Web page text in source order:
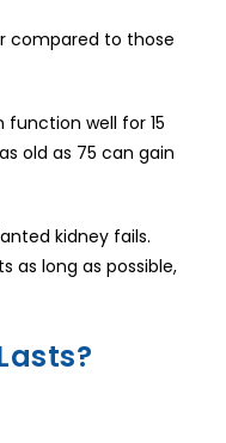
compared to those
well for 15
old as 75 can gain
kidney fails.
as long as possible,